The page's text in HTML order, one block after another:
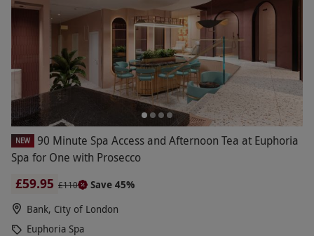
NEW
90 Minute Spa Access and Afternoon Tea at Euphoria
Spa for One with Prosecco
£59.95 £110
Save 45%
Bank, City of London
Euphoria Spa